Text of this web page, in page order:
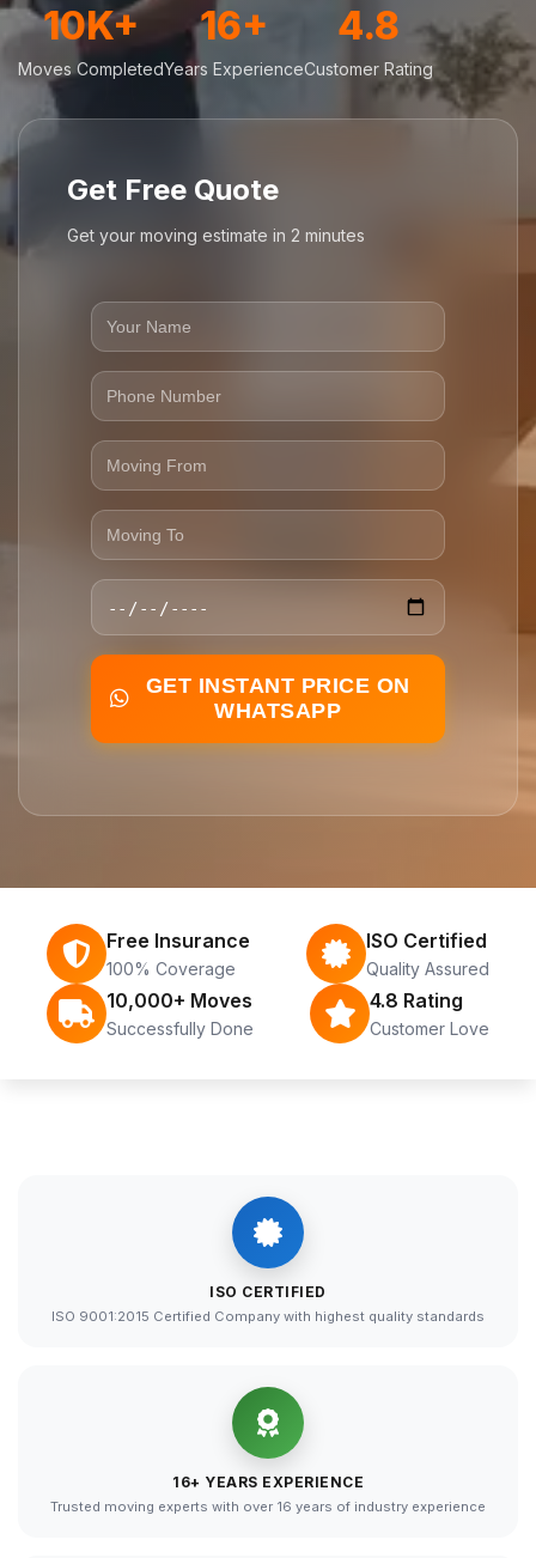
10K+
Moves Completed
16+
Years Experience
4.8
Customer Rating
Get Free Quote
Get your moving estimate in 2 minutes
GET INSTANT PRICE ON
WHATSAPP
Free Insurance
100% Coverage
ISO Certified
Quality Assured
10,000+ Moves
Successfully Done
4.8 Rating
Customer Love
ISO CERTIFIED
ISO 9001:2015 Certified Company with highest quality standards
16+ YEARS EXPERIENCE
Trusted moving experts with over 16 years of industry experience